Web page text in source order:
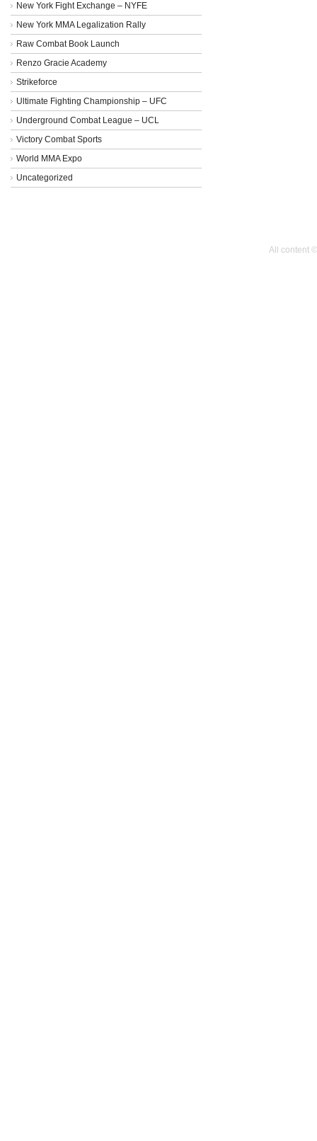
New York Fight Exchange – NYFE
New York MMA Legalization Rally
Raw Combat Book Launch
Renzo Gracie Academy
Strikeforce
Ultimate Fighting Championship – UFC
Underground Combat League – UCL
Victory Combat Sports
World MMA Expo
Uncategorized
All content